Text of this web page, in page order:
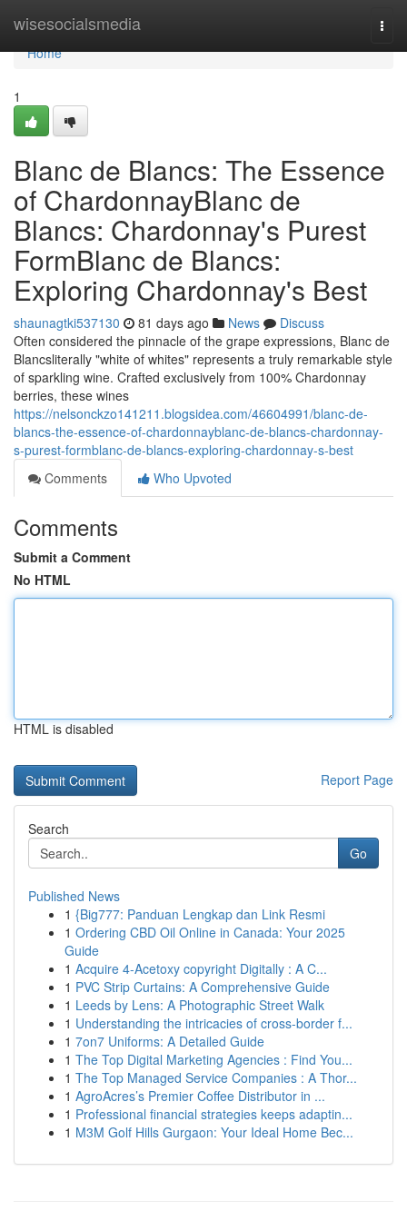
wisesocialsmedia
Home
Home
1
Blanc de Blancs: The Essence
of ChardonnayBlanc de
Blancs: Chardonnay's Purest
FormBlanc de Blancs:
Exploring Chardonnay's Best
shaunagtki537130 81 days ago News
Discuss
Often considered the pinnacle of the grape expressions, Blanc de
Blancsliterally "white of whites" represents a truly remarkable style
of sparkling wine. Crafted exclusively from 100% Chardonnay
berries, these wines
https://nelsonckzo141211.blogsidea.com/46604991/blanc-de-
blancs-the-essence-of-chardonnayblanc-de-blancs-chardonnay-
s-purest-formblanc-de-blancs-exploring-chardonnay-s-best
Comments
Who Upvoted
Comments
Submit a Comment
No HTML
HTML is disabled
Report Page
Search
Go
Published News
1 {Big777: Panduan Lengkap dan Link Resmi
1 Ordering CBD Oil Online in Canada: Your 2025
Guide
1 Acquire 4-Acetoxy copyright Digitally : A C...
1 PVC Strip Curtains: A Comprehensive Guide
1 Leeds by Lens: A Photographic Street Walk
1 Understanding the intricacies of cross-border f...
1 7on7 Uniforms: A Detailed Guide
1 The Top Digital Marketing Agencies : Find You...
1 The Top Managed Service Companies : A Thor...
1 AgroAcres’s Premier Coffee Distributor in ...
1 Professional financial strategies keeps adaptin...
1 M3M Golf Hills Gurgaon: Your Ideal Home Bec...